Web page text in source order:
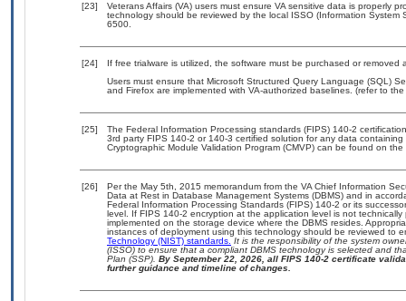
[23]
Veterans Affairs (VA) users must ensure VA sensitive data is properly
technology should be reviewed by the local ISSO (Information
6500.
[24]
If free trialware is utilized, the software must be purchased or removed
Users must ensure that Microsoft Structured Query Language (SQL)
and Firefox are implemented with VA-authorized baselines. (refer to the
[25]
The Federal Information Processing standards (FIPS) 140-2
3rd party FIPS 140-2 or 140-3 certified solution for any data
Cryptographic Module Validation Program (CMVP) can be found on the
[26]
Per the May 5th, 2015 memorandum from the VA Chief Information
Data at Rest in Database Management Systems (DBMS) and in
Federal Information Processing Standards (FIPS) 140-2 or its
level. If FIPS 140-2 encryption at the application level is not
implemented on the storage device where the DBMS resides.
instances of deployment using this technology should be reviewed to
Technology (NIST) standards. It is the responsibility of the system
(ISSO) to ensure that a compliant DBMS technology is selected and
Plan (SSP). By September 22, 2026, all FIPS 140-2 certificate
further guidance and timeline of changes.